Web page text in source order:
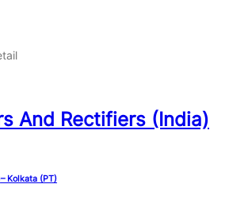
And Rectifiers (India)
Kolkata (PT)